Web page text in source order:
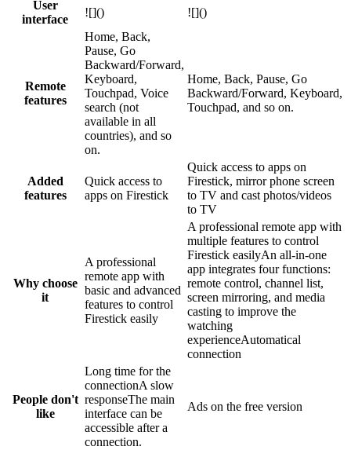
User
interface
![]() ![]()
Remote
features
Home, Back,
Pause, Go
Backward/Forward,
Keyboard,
Touchpad, Voice
search (not
available in all
countries), and so
on.
Home, Back, Pause, Go
Backward/Forward, Keyboard,
Touchpad, and so on.
Added
features
Quick access to
apps on Firestick
Quick access to apps on
Firestick, mirror phone screen
to TV and cast photos/videos
to TV
Why choose
it
A professional
remote app with
basic and advanced
features to control
Firestick easily
A professional remote app with
multiple features to control
Firestick easilyAn all-in-one
app integrates four functions:
remote control, channel list,
screen mirroring, and media
casting to improve the
watching
experienceAutomatical
connection
People don't
like
Long time for the
connectionA slow
responseThe main
interface can be
accessible after a
connection.
Ads on the free version